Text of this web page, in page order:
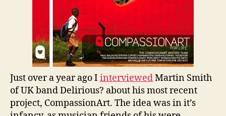
Just over a year ago I interviewedMartin Smith
of UK band Delirious? about his most recent
project, CompassionArt. The idea was in it’s